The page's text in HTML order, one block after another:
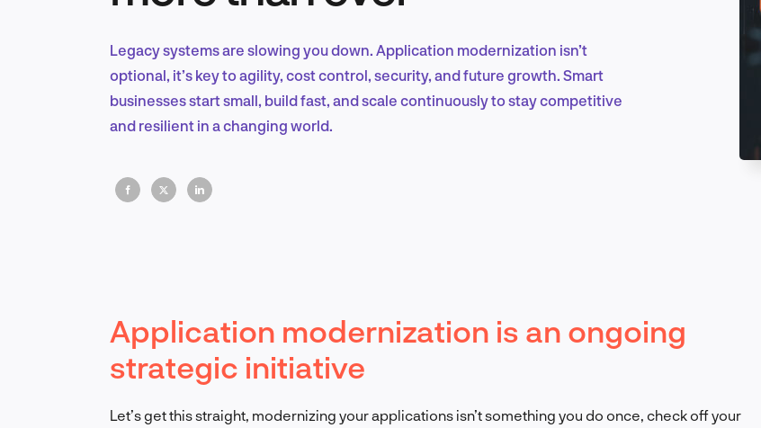
Marketing & Growth
EN
Legacy systems are slowing you down. Application modernization isn’t
optional, it’s key to agility, cost control, security, and future growth. Smart
businesses start small, build fast, and scale continuously to stay competitive
and resilient in a changing world.
Application modernization is an ongoing
strategic initiative
Let’s get this straight, modernizing your applications isn’t something you do once, check off your